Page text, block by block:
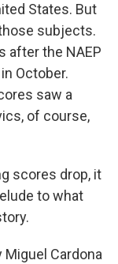
States. But
subjects.
after the NAEP
October.
saw a
of course,
scores drop, it
to what
Miguel Cardona